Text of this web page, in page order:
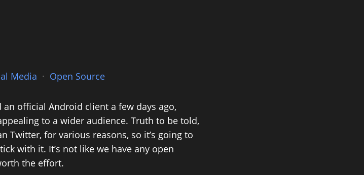
Media · Open Source
official Android client a few days ago,
to a wider audience. Truth to be told,
Twitter, for various reasons, so it’s going to
with it. It’s not like we have any open
the effort.